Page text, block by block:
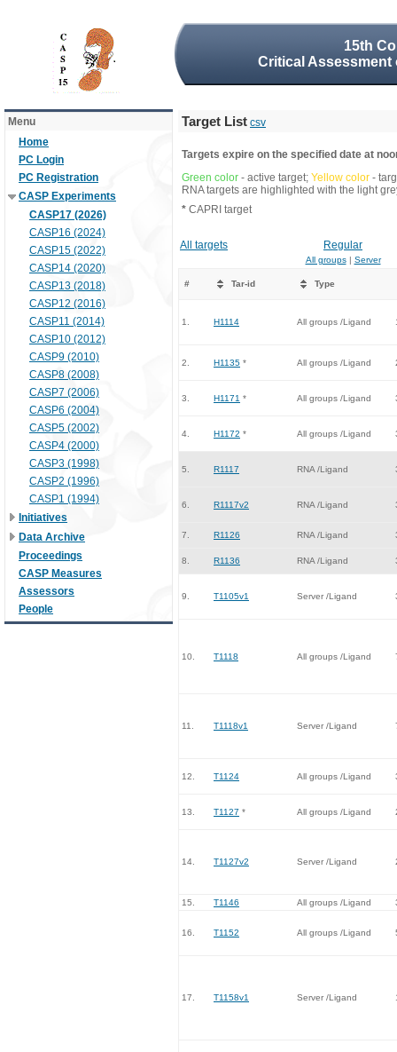
15th
Critical
Menu
Home
PC Login
PC Registration
CASP Experiments
CASP17 (2026)
CASP16 (2024)
CASP15 (2022)
CASP14 (2020)
CASP13 (2018)
CASP12 (2016)
CASP11 (2014)
CASP10 (2012)
CASP9 (2010)
CASP8 (2008)
CASP7 (2006)
CASP6 (2004)
CASP5 (2002)
CASP4 (2000)
CASP3 (1998)
CASP2 (1996)
CASP1 (1994)
Initiatives
Data Archive
Proceedings
CASP Measures
Assessors
People
Target List csv
Targets expire on the specified date at
Green color - active target; Yellow color -
RNA targets are highlighted with the light
* CAPRI target
All targets Regular
All groups| Server
# Tar-id Type
1. H1114 All groups /Ligand
2. H1135 * All groups /Ligand
3. H1171 * All groups /Ligand
4. H1172 * All groups /Ligand
5. R1117 RNA /Ligand
6. R1117v2 RNA /Ligand
7. R1126 RNA /Ligand
8. R1136 RNA /Ligand
9. T1105v1 Server /Ligand
10. T1118 All groups /Ligand
11. T1118v1 Server /Ligand
12. T1124 All groups /Ligand
13. T1127 * All groups /Ligand
14. T1127v2 Server /Ligand
15. T1146 All groups /Ligand
16. T1152 All groups /Ligand
17. T1158v1 Server /Ligand